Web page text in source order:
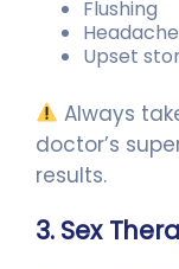
Flushing
Headache
Upset
Always
doctor’s
results.
3. Sex